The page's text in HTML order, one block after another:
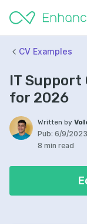
CV Examples
IT Support
for 2026
Written by
Pub: 6/9/2023
8 min read